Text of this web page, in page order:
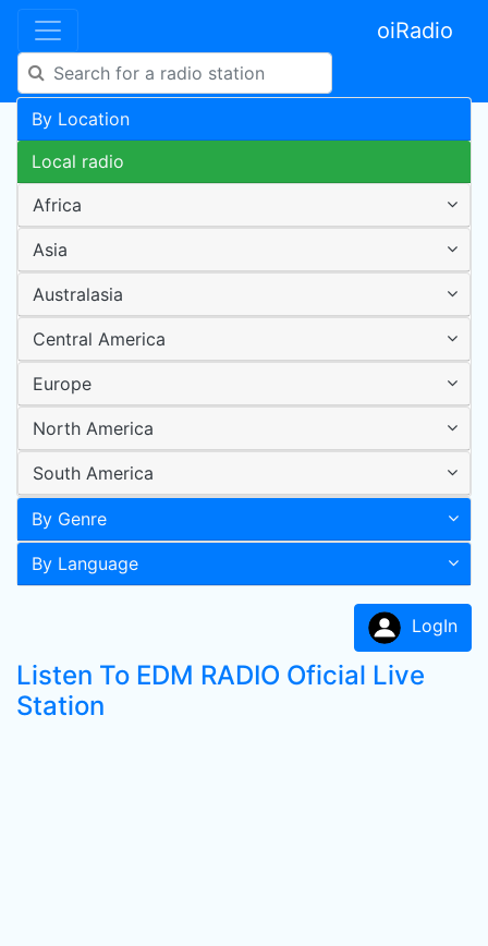
oiRadio
By Location
Local radio
Africa
Asia
Australasia
Central America
Europe
North America
South America
By Genre
By Language
LogIn
Listen To EDM RADIO Oficial Live
Station